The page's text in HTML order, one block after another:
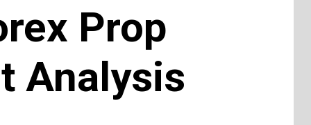
Prop
Analysis